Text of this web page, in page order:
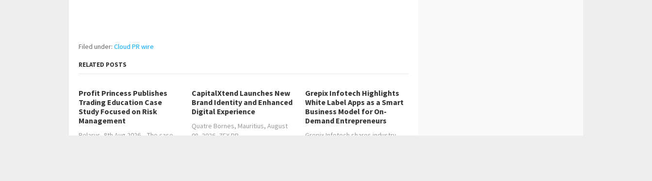
Filed under: Cloud PR wire
RELATED POSTS
Profit Princess Publishes
Trading Education Case
Study Focused on Risk
Management
Belarus, 8th Aug 2026 – The case…
CapitalXtend Launches New
Brand Identity and Enhanced
Digital Experience
Quatre Bornes, Mauritius, August
08, 2026, ZEX PR…
Grepix Infotech Highlights
White Label Apps as a Smart
Business Model for On-
Demand Entrepreneurs
Grepix Infotech shares industry